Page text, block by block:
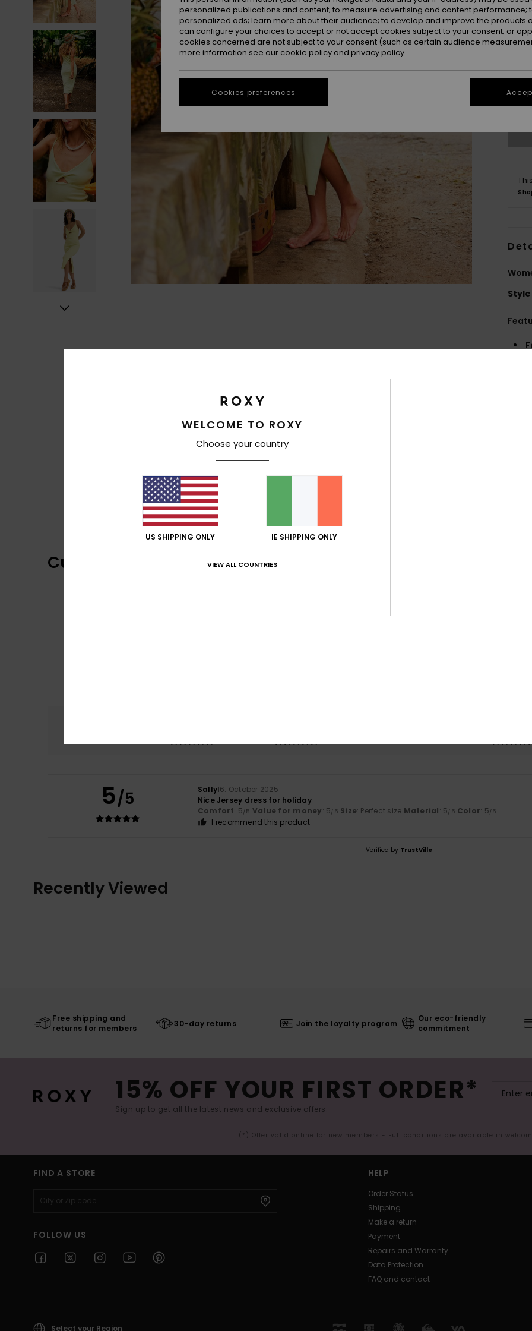
Style
Customer Reviews
5/5 Sally16. October 2025
Nice Jersey dress for holiday
Comfort: 5/5 Value for money: 5/5 Size: Perfect size Material: 5/5 Color: 5/5
I recommend this product
Verified by TrustVille
Recently Viewed
Free shipping and
returns for members
30-day returns Join the loyalty program
Our eco-friendly
commitment
15% OFF YOUR FIRST ORDER*
Sign up to get all the latest news and exclusive offers.
(*) Offer valid online for new members - Full conditions are available in
FIND A STORE
FOLLOW US
HELP
Order Status
Shipping
Make a return
Payment
Repairs and Warranty
Data Protection
FAQ and contact
Select your Region
WELCOME TO ROXY
Choose your country
US SHIPPING ONLY IE SHIPPING ONLY
VIEW ALL COUNTRIES
personalized publications and content; to measure advertising and content performance;
personalized ads; learn more about their audience; to develop and improve the products
can configure your choices to accept or not accept cookies subject to your consent, or
cookies concerned are not subject to your consent (such as certain audience
more information see our cookie policy and privacy policy
Cookies preferences